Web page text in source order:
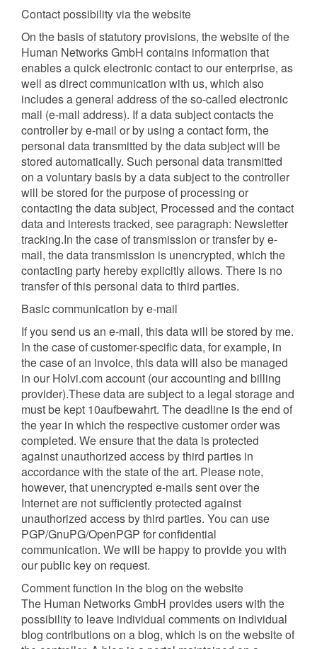
Contact possibility via the website
On the basis of statutory provisions, the website of the
Human Networks GmbH contains information that
enables a quick electronic contact to our enterprise, as
well as direct communication with us, which also
includes a general address of the so-called electronic
mail (e-mail address). If a data subject contacts the
controller by e-mail or by using a contact form, the
personal data transmitted by the data subject will be
stored automatically. Such personal data transmitted
on a voluntary basis by a data subject to the controller
will be stored for the purpose of processing or
contacting the data subject, Processed and the contact
data and interests tracked, see paragraph: Newsletter
tracking.In the case of transmission or transfer by e-
mail, the data transmission is unencrypted, which the
contacting party hereby explicitly allows. There is no
transfer of this personal data to third parties.
Basic communication by e-mail
If you send us an e-mail, this data will be stored by me.
In the case of customer-specific data, for example, in
the case of an invoice, this data will also be managed
in our Holvi.com account (our accounting and billing
provider).These data are subject to a legal storage and
must be kept 10aufbewahrt. The deadline is the end of
the year in which the respective customer order was
completed. We ensure that the data is protected
against unauthorized access by third parties in
accordance with the state of the art. Please note,
however, that unencrypted e-mails sent over the
Internet are not sufficiently protected against
unauthorized access by third parties. You can use
PGP/GnuPG/OpenPGP for confidential
communication. We will be happy to provide you with
our public key on request.
Comment function in the blog on the website
The Human Networks GmbH provides users with the
possibility to leave individual comments on individual
blog contributions on a blog, which is on the website of